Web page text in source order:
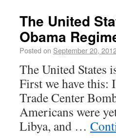
The United
Obama
Posted on September 20,
The United States
First we have this:
Trade Center
Americans were
Libya, and …